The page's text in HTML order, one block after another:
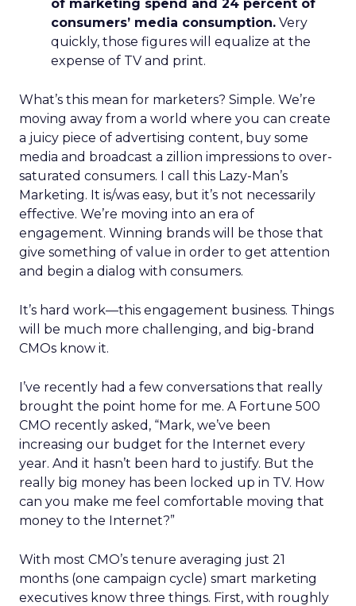
of marketing spend and 24 percent of
consumers’ media consumption. Very
quickly, those figures will equalize at the
expense of TV and print.
What’s this mean for marketers? Simple. We’re
moving away from a world where you can create
a juicy piece of advertising content, buy some
media and broadcast a zillion impressions to over-
saturated consumers. I call this Lazy-Man’s
Marketing. It is/was easy, but it’s not necessarily
effective. We’re moving into an era of
engagement. Winning brands will be those that
give something of value in order to get attention
and begin a dialog with consumers.
It’s hard work—this engagement business. Things
will be much more challenging, and big-brand
CMOs know it.
I’ve recently had a few conversations that really
brought the point home for me. A Fortune 500
CMO recently asked, “Mark, we’ve been
increasing our budget for the Internet every
year. And it hasn’t been hard to justify. But the
really big money has been locked up in TV. How
can you make me feel comfortable moving that
money to the Internet?”
With most CMO’s tenure averaging just 21
months (one campaign cycle) smart marketing
executives know three things. First, with roughly